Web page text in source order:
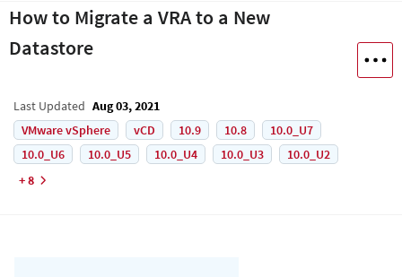
How to Migrate a VRA to a New
Datastore
Last Updated Aug 03, 2021
VMware vSphere
vCD 10.9 10.8
10.0_U7
10.0_U6
10.0_U5 10.0_U4 10.0_U3
10.0_U2
+ 8